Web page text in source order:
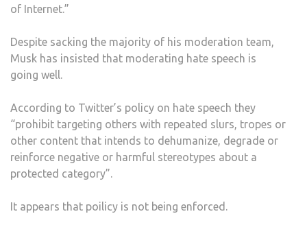
of Internet.”
Despite sacking the majority of his moderation team,
Musk has insisted that moderating hate speech is
going well.
According to Twitter’s policy on hate speech they
“prohibit targeting others with repeated slurs, tropes or
other content that intends to dehumanize, degrade or
reinforce negative or harmful stereotypes about a
protected category”.
It appears that poilicy is not being enforced.